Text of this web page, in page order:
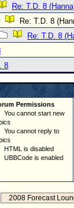
Re: T.D. 8
Re: T.D. 8
Re: T.D. 8
8
Permissions
cannot start new
cannot reply to
is disabled
is enabled